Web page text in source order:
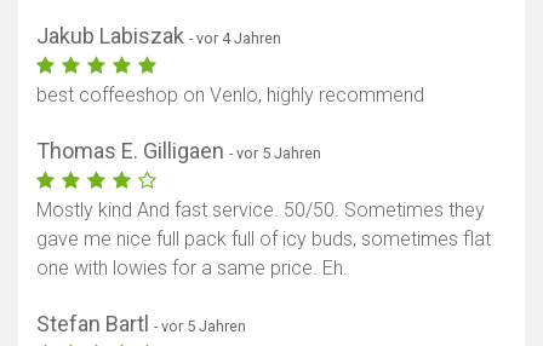
Jakub Labiszak - vor 4 Jahren
best coffeeshop on Venlo, highly recommend
Thomas E. Gilligaen - vor 5 Jahren
Mostly kind And fast service. 50/50. Sometimes they
gave me nice full pack full of icy buds, sometimes flat
one with lowies for a same price. Eh.
Stefan Bartl - vor 5 Jahren